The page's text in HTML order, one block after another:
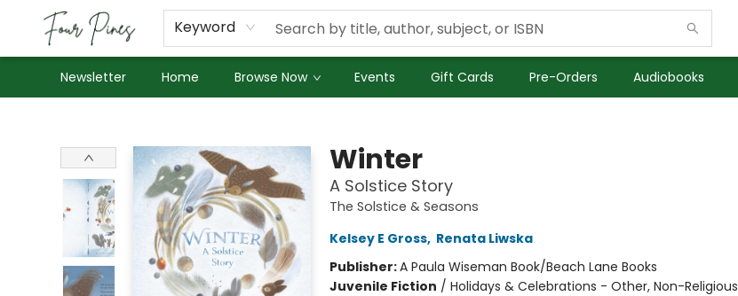
Keyword
Newsletter Home Browse Now Events Gift Cards Pre-Orders Audiobooks
About Us
Employment
Winter
A Solstice Story
The Solstice & Seasons
Kelsey E Gross, Renata Liwska
Publisher:A Paula Wiseman Book/Beach Lane Books
Juvenile Fiction / Holidays & Celebrations - Other, Non-